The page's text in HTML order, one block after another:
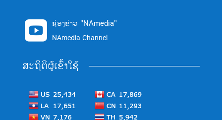
 ຊ່ອງຂ່າວ "NAmedia"
NAmedia Channel
ສະຖິຕິຜູ້ເຂົ້າໃຊ້